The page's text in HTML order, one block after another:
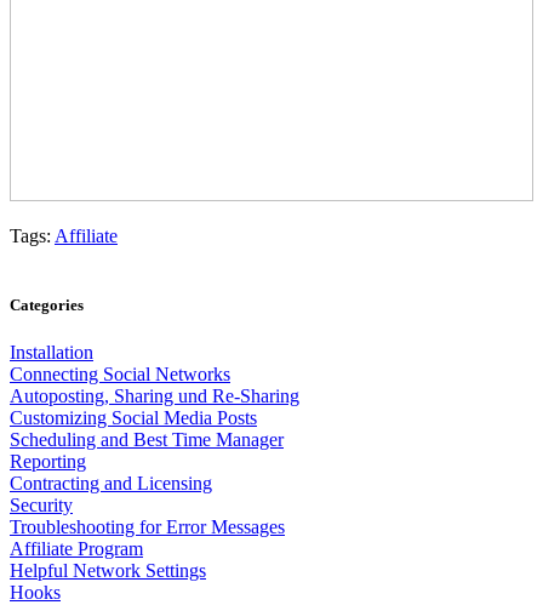
Tags: Affiliate
Categories
Installation
Connecting Social Networks
Autoposting, Sharing und Re-Sharing
Customizing Social Media Posts
Scheduling and Best Time Manager
Reporting
Contracting and Licensing
Security
Troubleshooting for Error Messages
Affiliate Program
Helpful Network Settings
Hooks